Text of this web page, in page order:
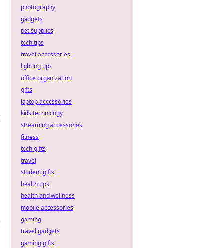
photography
gadgets
pet supplies
tech tips
travel accessories
lighting tips
office organization
gifts
laptop accessories
kids technology
streaming accessories
fitness
tech gifts
travel
student gifts
health tips
health and wellness
mobile accessories
gaming
travel gadgets
gaming gifts